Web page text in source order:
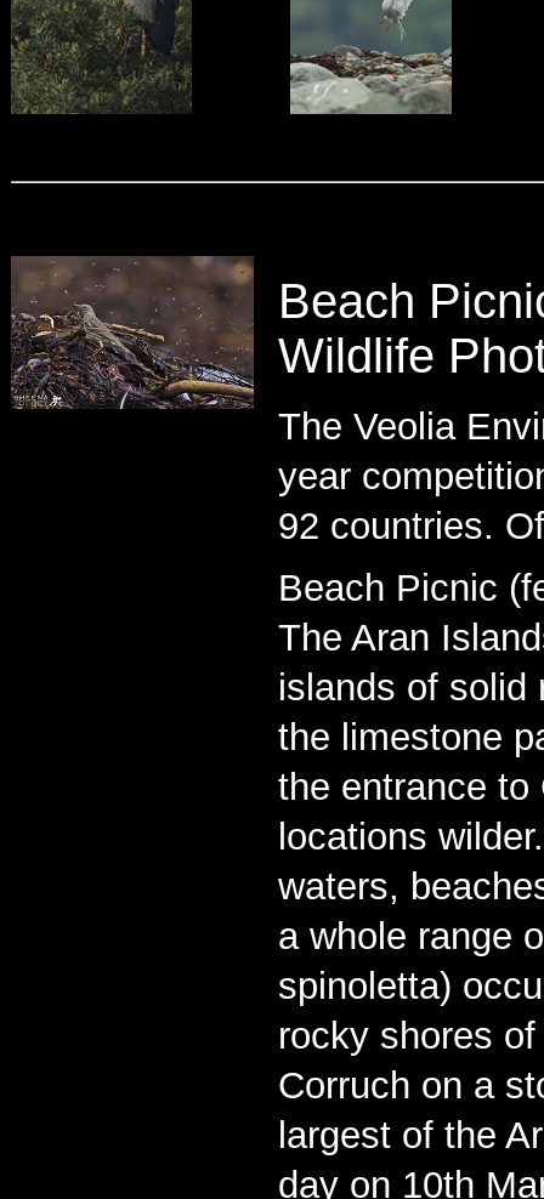
Beach
Wildlife
The Veolia
year
92 countries.
Beach Picnic
The Aran
islands of solid
the limestone
the entrance to
locations
waters,
a whole range
spinoletta)
rocky shores
Corruch on a
largest of the
day on 10th